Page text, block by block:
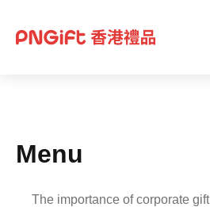
Menu
The importance of corporate